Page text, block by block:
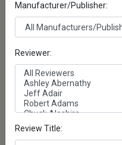
55/
Manufacturer/Publisher:
Reviewer:
Review Title: